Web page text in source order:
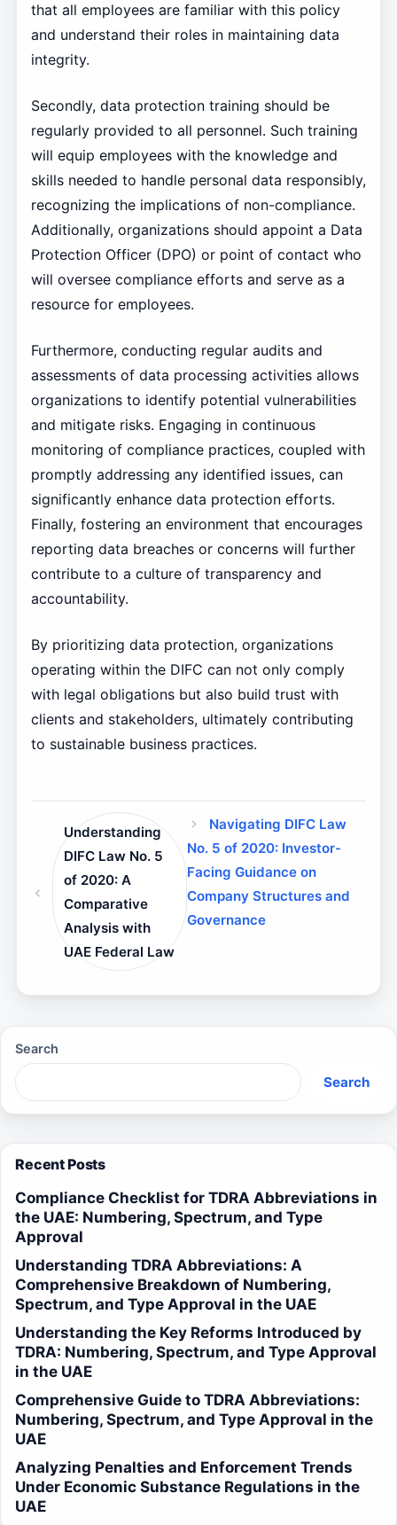
that all employees are familiar with this policy
and understand their roles in maintaining data
integrity.
Secondly, data protection training should be
regularly provided to all personnel. Such training
will equip employees with the knowledge and
skills needed to handle personal data responsibly,
recognizing the implications of non-compliance.
Additionally, organizations should appoint a Data
Protection Officer (DPO) or point of contact who
will oversee compliance efforts and serve as a
resource for employees.
Furthermore, conducting regular audits and
assessments of data processing activities allows
organizations to identify potential vulnerabilities
and mitigate risks. Engaging in continuous
monitoring of compliance practices, coupled with
promptly addressing any identified issues, can
significantly enhance data protection efforts.
Finally, fostering an environment that encourages
reporting data breaches or concerns will further
contribute to a culture of transparency and
accountability.
By prioritizing data protection, organizations
operating within the DIFC can not only comply
with legal obligations but also build trust with
clients and stakeholders, ultimately contributing
to sustainable business practices.
Understanding
DIFC Law No. 5
of 2020: A
Comparative
Analysis with
UAE Federal Law
Navigating DIFC Law
No. 5 of 2020: Investor-
Facing Guidance on
Company Structures and
Governance
Search
Search
Recent Posts
Compliance Checklist for TDRA Abbreviations in
the UAE: Numbering, Spectrum, and Type
Approval
Understanding TDRA Abbreviations: A
Comprehensive Breakdown of Numbering,
Spectrum, and Type Approval in the UAE
Understanding the Key Reforms Introduced by
TDRA: Numbering, Spectrum, and Type Approval
in the UAE
Comprehensive Guide to TDRA Abbreviations:
Numbering, Spectrum, and Type Approval in the
UAE
Analyzing Penalties and Enforcement Trends
Under Economic Substance Regulations in the
UAE